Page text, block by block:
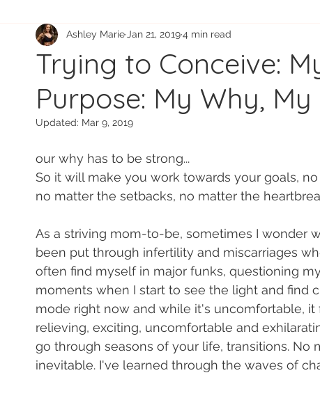
Eco-friendly Gift Guide Busy Moms
Trying to Conceive:
Purpose: My Why,
Ashley Marie Jan 21, 20194 min read
Updated: Mar 9, 2019
our why has to be strong...
So it will make you work towards your goals,
no matter the setbacks, no matter the
As a striving mom-to-be, sometimes I wonder
been put through infertility and miscarriages
often find myself in major funks, questioning
moments when I start to see the light and find
mode right now and while it's uncomfortable, it
relieving, exciting, uncomfortable and
go through seasons of your life, transitions. No
inevitable. I've learned through the waves of